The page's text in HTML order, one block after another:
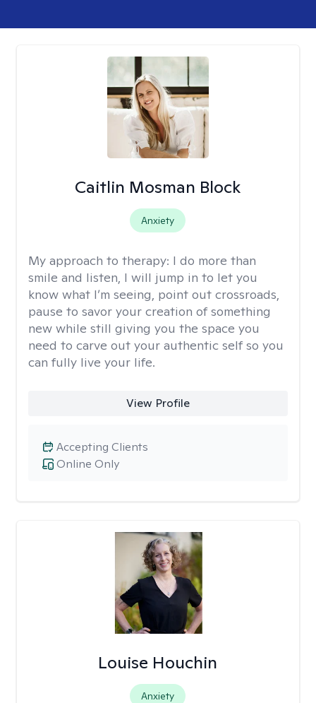
Caitlin Mosman Block
Anxiety
My approach to therapy: I do more than
smile and listen, I will jump in to let you
know what I’m seeing, point out crossroads,
pause to savor your creation of something
new while still giving you the space you
need to carve out your authentic self so you
can fully live your life.
View Profile
Online Only
Accepting Clients
Louise Houchin
Anxiety